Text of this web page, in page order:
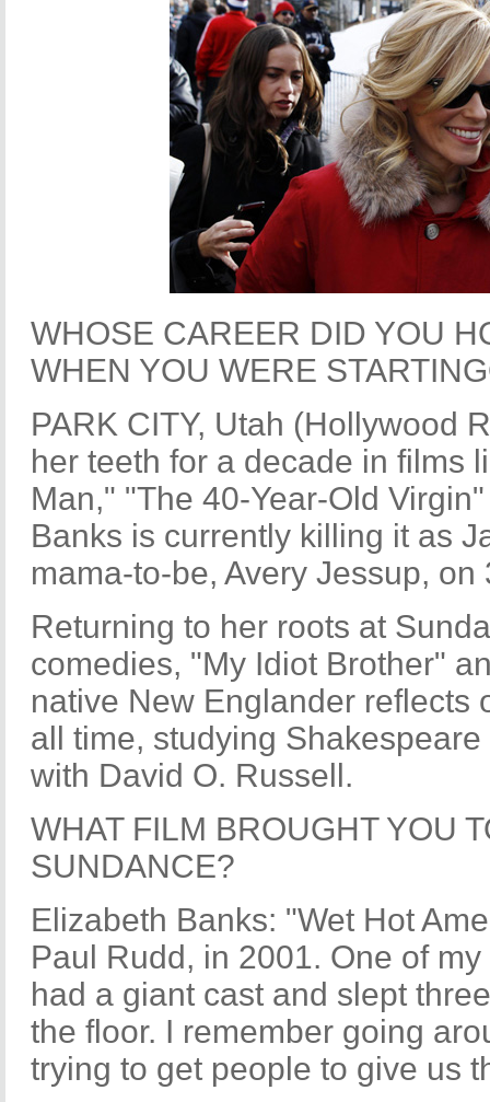
WHOSE CAREER DID YOU
WHEN YOU WERE
PARK CITY, Utah (Hollywood
her teeth for a decade in films
Man," "The 40-Year-Old
Banks is currently killing it as
mama-to-be, Avery Jessup, on
Returning to her roots at
comedies, "My Idiot Brother"
native New Englander reflects
all time, studying
with David O. Russell.
WHAT FILM BROUGHT YOU
SUNDANCE?
Elizabeth Banks: "Wet Hot
Paul Rudd, in 2001. One of
had a giant cast and slept
the floor. I remember going
trying to get people to give us